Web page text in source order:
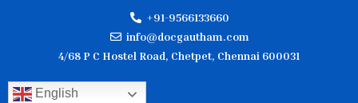
+91-9566133660
info@docgautham.com
4/68 P C Hostel Road, Chetpet, Chennai 600031
English